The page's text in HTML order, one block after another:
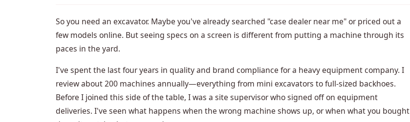
So you need an excavator. Maybe you've already searched "case dealer near me" or priced out a
few models online. But seeing specs on a screen is different from putting a machine through its
paces in the yard.
I've spent the last four years in quality and brand compliance for a heavy equipment company. I
review about 200 machines annually—everything from mini excavators to full-sized backhoes.
Before I joined this side of the table, I was a site supervisor who signed off on equipment
deliveries. I've seen what happens when the wrong machine shows up, or when what you bought